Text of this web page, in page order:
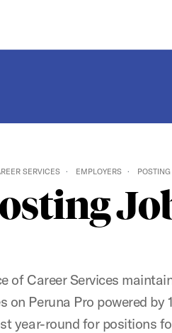
SERVICES EMPLOYERS
of Career Services
on Peruna Pro powered by
year-round for positions